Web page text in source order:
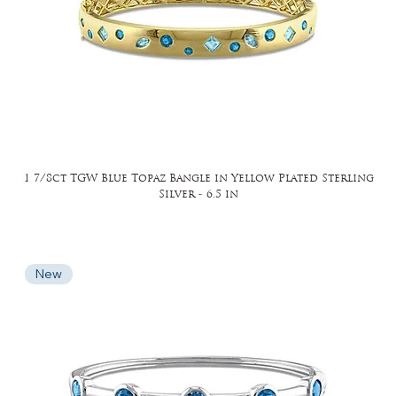
1 7/8ct TGW Blue Topaz Bangle in Yellow Plated Sterling
Silver - 6.5 in
New